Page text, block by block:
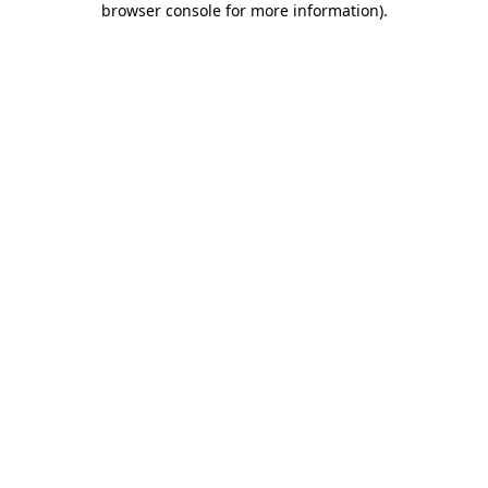
browser console for more information).